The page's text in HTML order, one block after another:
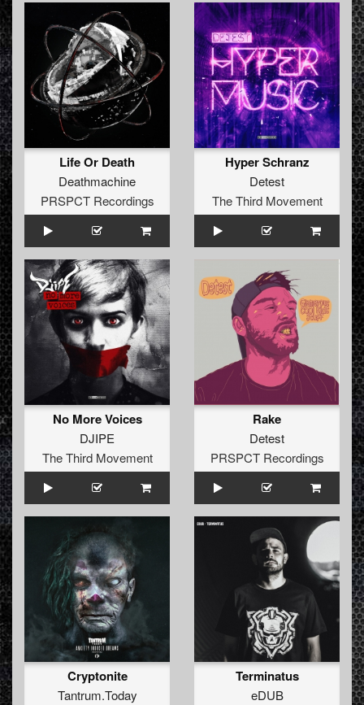
Life Or Death
Deathmachine
PRSPCT Recordings
Hyper Schranz
Detest
The Third Movement
No More Voices
DJIPE
The Third Movement
Rake
Detest
PRSPCT Recordings
Cryptonite
Tantrum.Today
Terminatus
eDUB